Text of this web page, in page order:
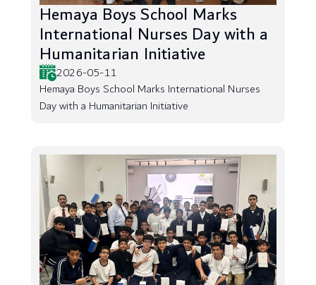
Hemaya Boys School Marks
International Nurses Day with a
Humanitarian Initiative
2026-05-11
Hemaya Boys School Marks International Nurses
Day with a Humanitarian Initiative